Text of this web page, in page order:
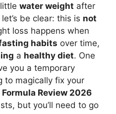
water weight after
be clear: this is not
loss happens when
habits over time,
a healthy diet. One
you a temporary
to magically fix your
Review 2026
but you’ll need to go